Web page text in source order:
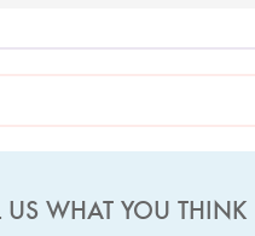
US WHAT YOU THINK